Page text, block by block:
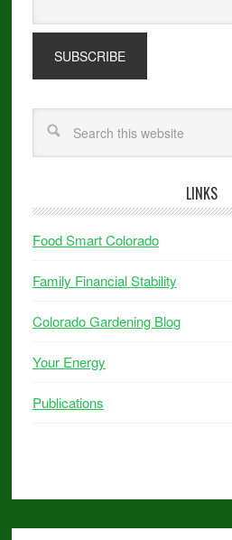
LINKS
Food Smart Colorado
Family Financial Stability
Colorado Gardening Blog
Your Energy
Publications